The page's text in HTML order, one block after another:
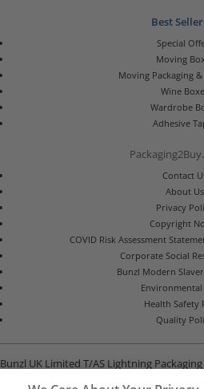
Best
Special
Moving
Moving Packaging &
Wine
Wardrobe
Adhesive
Contact
About Us
Privacy
Copyright
COVID Risk Assessment
Corporate Social
Bunzl Modern
Environmental
Health Safety
Quality
Bunzl UK Limited T/AS Lightning